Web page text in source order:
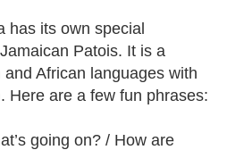
has its own special
Patois. It is a
African languages with
Here are a few fun phrases:
going on? / How are